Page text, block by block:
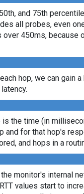
and 75th
all probes, even
450ms, because
hop, we can gain
the time (in
and for that hop's
and hops in a
monitor's internal
values start to